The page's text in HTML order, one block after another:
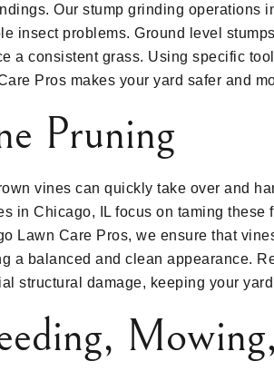
Our stump grinding operations
insect problems. Ground level
a consistent grass. Using specific
Pros makes your yard safer and
Pruning
vines can quickly take over and
in Chicago, IL focus on taming
Lawn Care Pros, we ensure that
a balanced and clean appearance.
structural damage, keeping your